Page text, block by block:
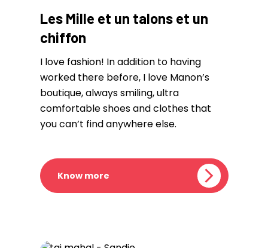
Les Mille et un talons et un
chiffon
I love fashion! In addition to having
worked there before, I love Manon’s
boutique, always smiling, ultra
comfortable shoes and clothes that
you can’t find anywhere else.
Know more